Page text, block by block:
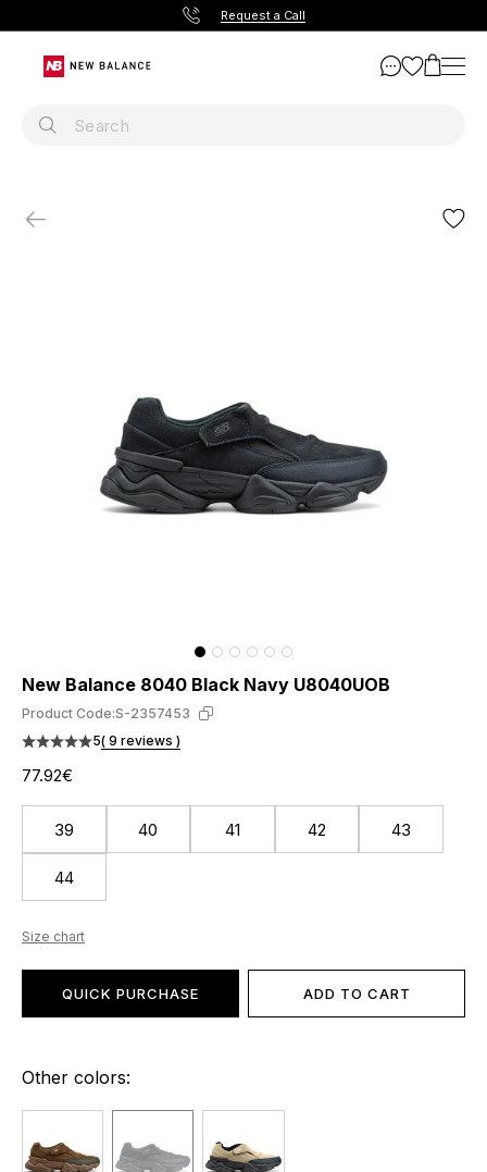
Request a Call
New Balance 8040 Black Navy U8040UOB
Product Code:S-2357453
5( 9 reviews )
77.92€
39 40 41 42 43
44
Size chart
QUICK PURCHASE ADD TO CART
Other colors: